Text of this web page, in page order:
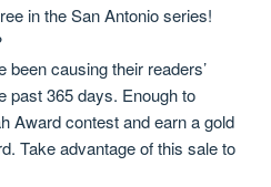
in the San Antonio series!
causing their readers’
past 365 days. Enough to
Award contest and earn a gold
Take advantage of this sale to